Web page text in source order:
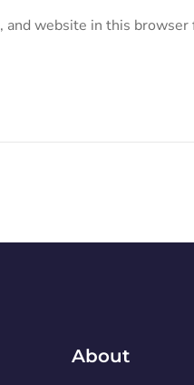
and website in this
About